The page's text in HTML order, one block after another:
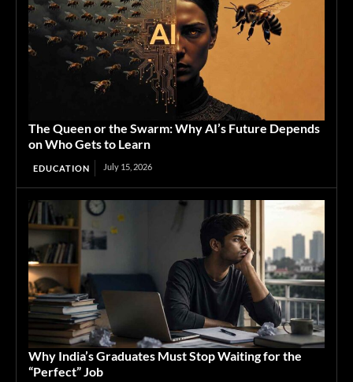
The Queen or the Swarm: Why AI’s Future Depends
on Who Gets to Learn
EDUCATION July 15, 2026
Why India’s Graduates Must Stop Waiting for the
“Perfect” Job